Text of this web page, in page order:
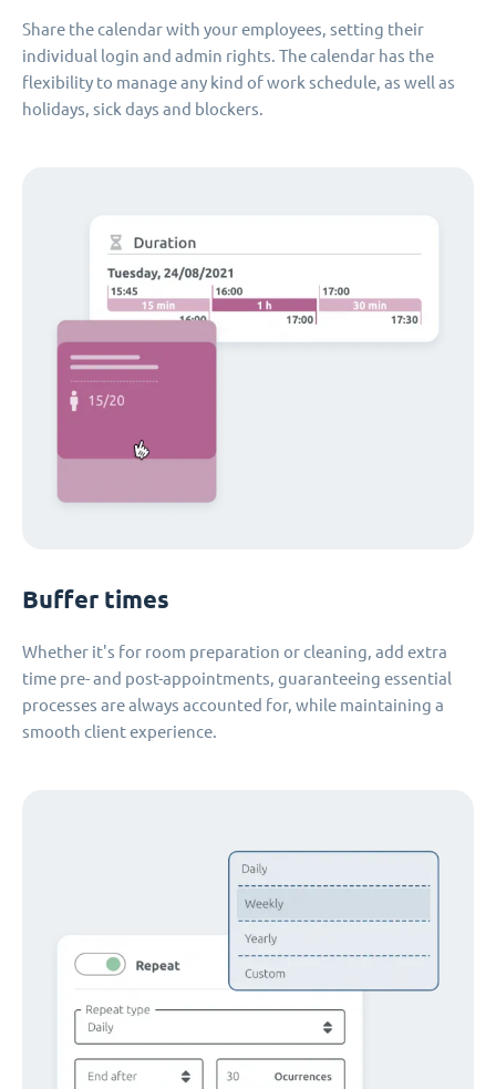
Share the calendar with your employees, setting their
individual login and admin rights. The calendar has the
flexibility to manage any kind of work schedule, as well as
holidays, sick days and blockers.
Buffer times
Whether it's for room preparation or cleaning, add extra
time pre- and post-appointments, guaranteeing essential
processes are always accounted for, while maintaining a
smooth client experience.